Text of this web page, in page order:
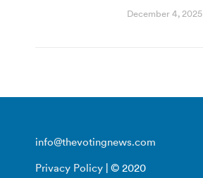
December 4, 2025
info@thevotingnews.com
Privacy Policy | © 2020